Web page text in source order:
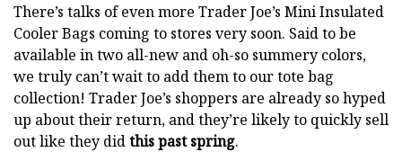
There’s talks of even more Trader Joe’s Mini Insulated
Cooler Bags coming to stores very soon. Said to be
available in two all-new and oh-so summery colors,
we truly can’t wait to add them to our tote bag
collection! Trader Joe’s shoppers are already so hyped
up about their return, and they’re likely to quickly sell
out like they didthis past spring.